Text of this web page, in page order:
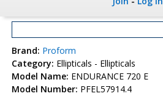
Brand: Proform
Category: Ellipticals - Ellipticals
Model Name: ENDURANCE 720 E
Model Number: PFEL57914.4